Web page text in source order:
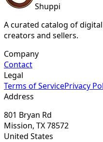
Shuppi
A curated catalog of
creators and sellers.
Company
Contact
Legal
Terms of ServicePrivacy
Address
801 Bryan Rd
Mission, TX 78572
United States